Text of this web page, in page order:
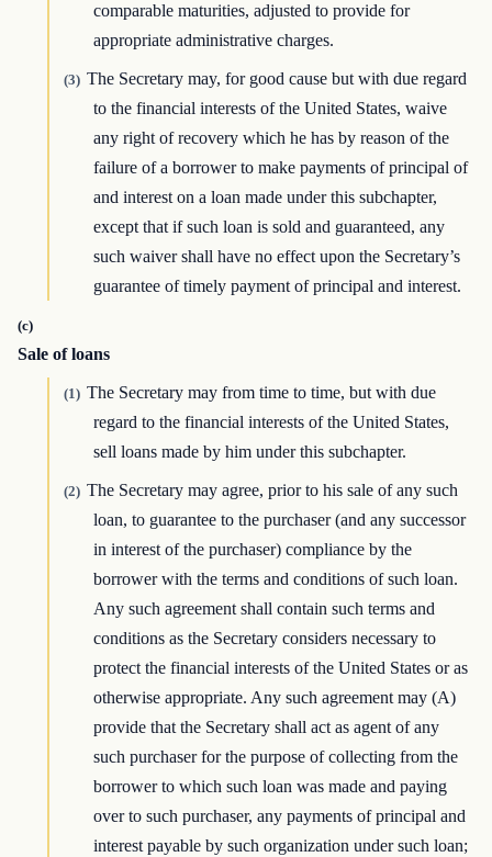
comparable maturities, adjusted to provide for
appropriate administrative charges.
(3) The Secretary may, for good cause but with due regard
to the financial interests of the United States, waive
any right of recovery which he has by reason of the
failure of a borrower to make payments of principal of
and interest on a loan made under this subchapter,
except that if such loan is sold and guaranteed, any
such waiver shall have no effect upon the Secretary’s
guarantee of timely payment of principal and interest.
(c)
Sale of loans
(1) The Secretary may from time to time, but with due
regard to the financial interests of the United States,
sell loans made by him under this subchapter.
(2) The Secretary may agree, prior to his sale of any such
loan, to guarantee to the purchaser (and any successor
in interest of the purchaser) compliance by the
borrower with the terms and conditions of such loan.
Any such agreement shall contain such terms and
conditions as the Secretary considers necessary to
protect the financial interests of the United States or as
otherwise appropriate. Any such agreement may (A)
provide that the Secretary shall act as agent of any
such purchaser for the purpose of collecting from the
borrower to which such loan was made and paying
over to such purchaser, any payments of principal and
interest payable by such organization under such loan;